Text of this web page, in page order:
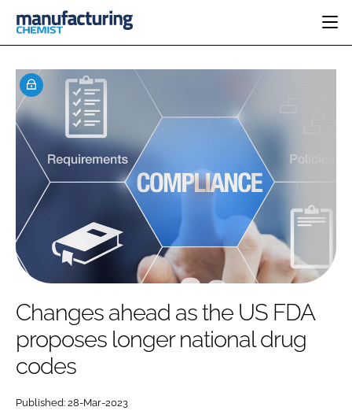
CATEGORIES
INGREDIENTS
ANALYSIS
MANUFACTURING
FINANCE
COMPANY NEWS
REGULATORY
DRUG DELIVERY
RESEARCH &
DEVELOPMENT
SUSTAINABILITY
PHARMA 5.0
EVENTS
DIRECTORY
EDITORIAL TEAM
LOGIN
Password
Changes ahead as the US FDA
proposes longer national drug
codes
Published: 28-Mar-2023